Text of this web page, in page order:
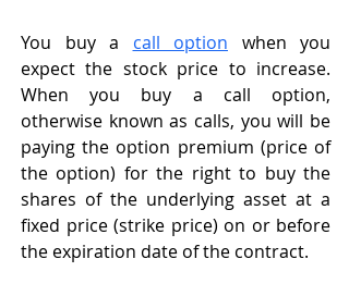
You buy a call option when you
expect the stock price to increase.
When you buy a call option,
otherwise known as calls, you will be
paying the option premium (price of
the option) for the right to buy the
shares of the underlying asset at a
fixed price (strike price) on or before
the expiration date of the contract.